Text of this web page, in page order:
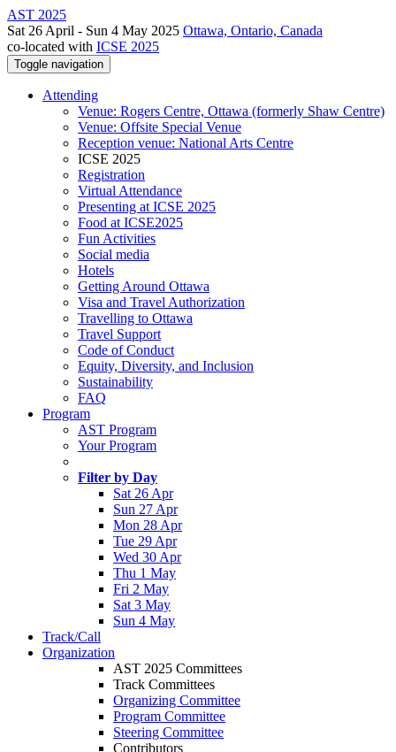
AST 2025
Sat 26 April - Sun 4 May 2025 Ottawa, Ontario, Canada
co-located with ICSE 2025
Toggle navigation
Attending
Venue: Rogers Centre, Ottawa (formerly Shaw Centre)
Venue: Offsite Special Venue
Reception venue: National Arts Centre
ICSE 2025
Registration
Virtual Attendance
Presenting at ICSE 2025
Food at ICSE2025
Fun Activities
Social media
Hotels
Getting Around Ottawa
Visa and Travel Authorization
Travelling to Ottawa
Travel Support
Code of Conduct
Equity, Diversity, and Inclusion
Sustainability
FAQ
Program
AST Program
Your Program
Filter by Day
Sat 26 Apr
Sun 27 Apr
Mon 28 Apr
Tue 29 Apr
Wed 30 Apr
Thu 1 May
Fri 2 May
Sat 3 May
Sun 4 May
Track/Call
Organization
AST 2025 Committees
Track Committees
Organizing Committee
Program Committee
Steering Committee
Contributors